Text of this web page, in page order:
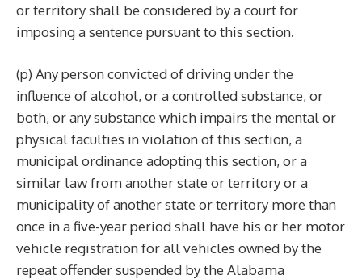
or territory shall be considered by a court for
imposing a sentence pursuant to this section.
(p) Any person convicted of driving under the
influence of alcohol, or a controlled substance, or
both, or any substance which impairs the mental or
physical faculties in violation of this section, a
municipal ordinance adopting this section, or a
similar law from another state or territory or a
municipality of another state or territory more than
once in a five-year period shall have his or her motor
vehicle registration for all vehicles owned by the
repeat offender suspended by the Alabama